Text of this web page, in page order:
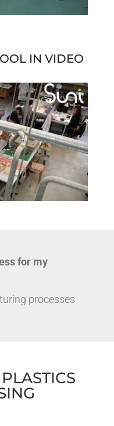
IN VIDEO
for my
processes